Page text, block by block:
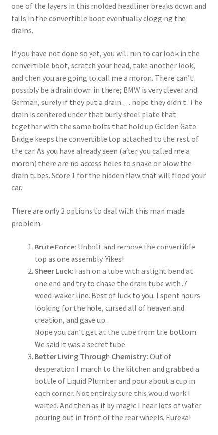
one of the layers in this molded headliner breaks down and
falls in the convertible boot eventually clogging the
drains.
If you have not done so yet, you will run to car look in the
convertible boot, scratch your head, take another look,
and then you are going to call me a moron. There can’t
possibly be a drain down in there; BMW is very clever and
German, surely if they put a drain … nope they didn’t. The
drain is centered under that burly steel plate that
together with the same bolts that hold up Golden Gate
Bridge keeps the convertible top attached to the rest of
the car. As you have already seen (after you called me a
moron) there are no access holes to snake or blow the
drain tubes. Score 1 for the hidden flaw that will flood your
car.
There are only 3 options to deal with this man made
problem.
Brute Force: Unbolt and remove the convertible
top as one assembly. Yikes!
Sheer Luck: Fashion a tube with a slight bend at
one end and try to chase the drain tube with .7
weed-waker line. Best of luck to you. I spent hours
looking for the hole, cursed all of heaven and
creation, and gave up.
Nope you can’t get at the tube from the bottom.
We said it was a secret tube.
Better Living Through Chemistry: Out of
desperation I march to the kitchen and grabbed a
bottle of Liquid Plumber and pour about a cup in
each corner. Not entirely sure this would work I
waited. And then as if by magic I hear lots of water
pouring out in front of the rear wheels. Eureka!